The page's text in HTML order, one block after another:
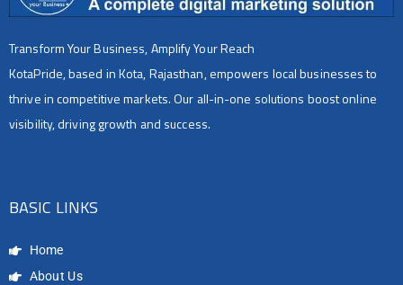
Transform Your Business, Amplify Your Reach
KotaPride, based in Kota, Rajasthan, empowers local businesses to
thrive in competitive markets. Our all-in-one solutions boost online
visibility, driving growth and success.
BASIC LINKS
Home
About Us